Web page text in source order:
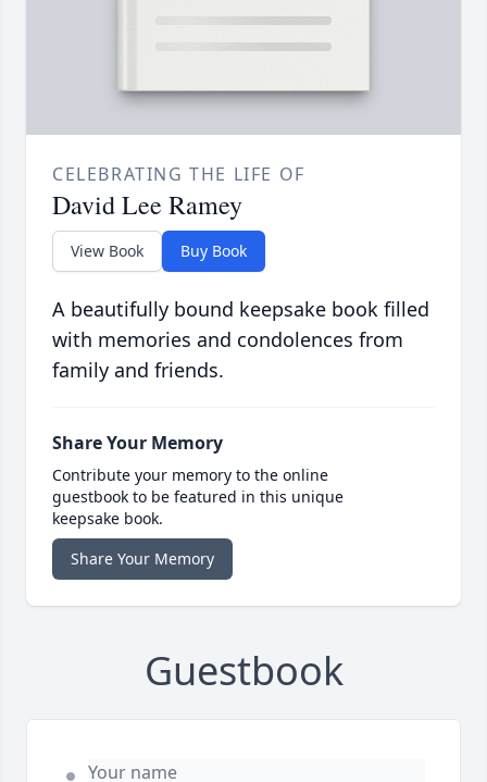
CELEBRATING THE LIFE OF
David Lee Ramey
View Book Buy Book
A beautifully bound keepsake book filled
with memories and condolences from
family and friends.
Share Your Memory
Contribute your memory to the online
guestbook to be featured in this unique
keepsake book.
Share Your Memory
Guestbook